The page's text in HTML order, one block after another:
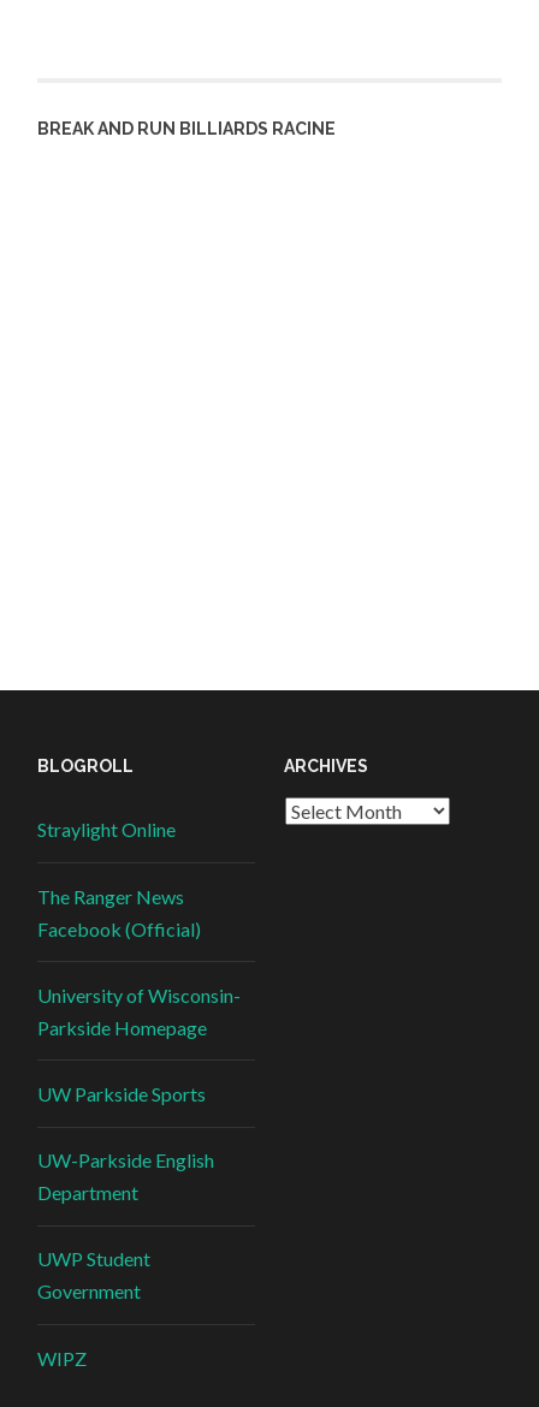
BREAK AND RUN BILLIARDS RACINE
BLOGROLL
Straylight Online
The Ranger News
Facebook (Official)
University of Wisconsin-
Parkside Homepage
UW Parkside Sports
UW-Parkside English
Department
UWP Student
Government
WIPZ
ARCHIVES